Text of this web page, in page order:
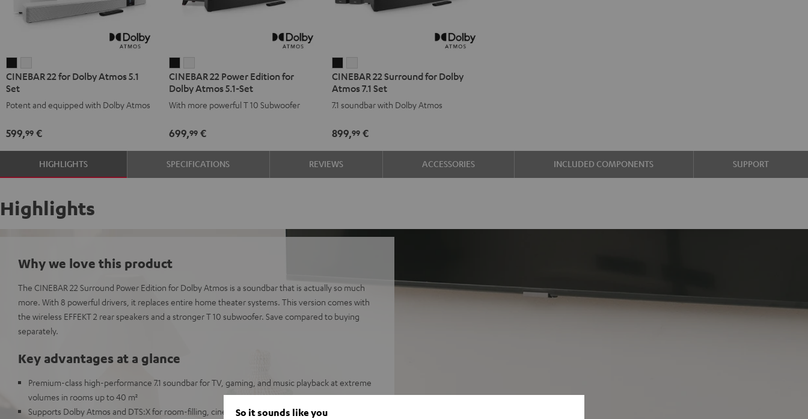
22
for
Dolby
5.1
Set
22
Dolby
5.1
Set
white
CINEBAR 22 for Dolby Atmos 5.1
Set
Potent and equipped with Dolby Atmos
599,99 €
22
Power
Edition
Dolby
Atmos
5.1-
Set
22
Power
Edition
Dolby
Atmos
5.1-
Set
CINEBAR 22 Power Edition for
Dolby Atmos 5.1-Set
With more powerful T 10 Subwoofer
699,99€
22
Surround
for
Atmos
7.1
Set
Black
22
Surround
for
Atmos
7.1
white
CINEBAR 22 Surround for Dolby
Atmos 7.1 Set
7.1 soundbar with Dolby Atmos
899,99€
HIGHLIGHTS SPECIFICATIONS REVIEWS ACCESSORIES INCLUDED COMPONENTS SUPPORT
Highlights
Why we love this product
The CINEBAR 22 Surround Power Edition for Dolby Atmos is a soundbar that is actually so much
more. With 8 powerful drivers, it replaces entire home theater systems. This version comes with
the wireless EFFEKT 2 rear speakers and a stronger T 10 subwoofer. Save compared to buying
separately.
Key advantages at a glance
Premium-class high-performance 7.1 soundbar for TV, gaming, and music playback at extreme
volumes in rooms up to 40 m²
Supports Dolby Atmos and DTS:X for room-filling, cinematic 3D sound with virtualized height
So it sounds like you